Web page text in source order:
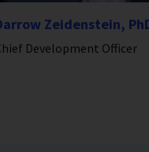
Zeidenstein,
Development Officer